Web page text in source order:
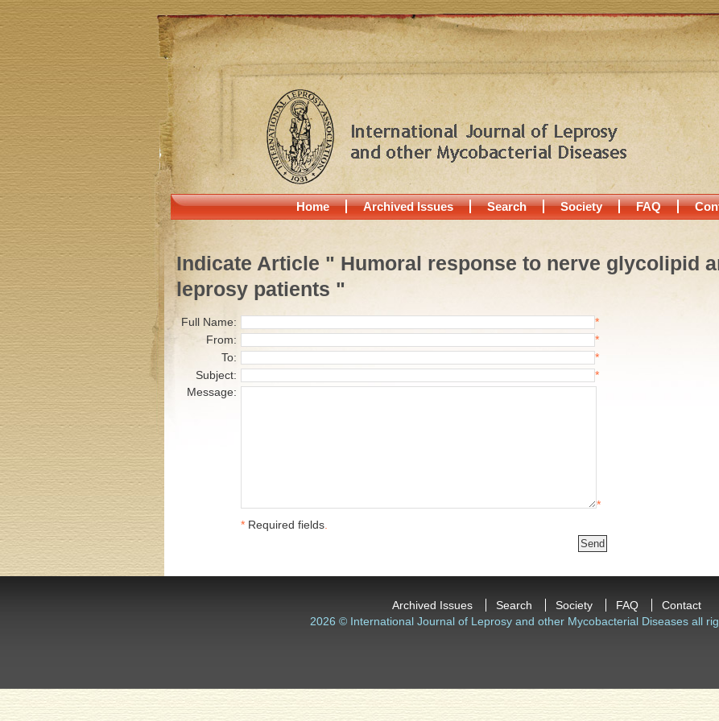
Home Archived Issues Search Society FAQ
Indicate Article " Humoral response to nerve glycolipid
leprosy patients "
Full Name:
*
From:
*
To:
*
Subject:
*
Message:
*
* Required fields.
Archived Issues Search Society FAQ
Contact
2026 © International Journal of Leprosy and other Mycobacterial Diseases all